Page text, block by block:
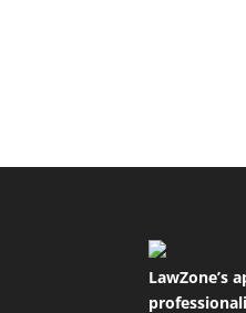
LawZone’s